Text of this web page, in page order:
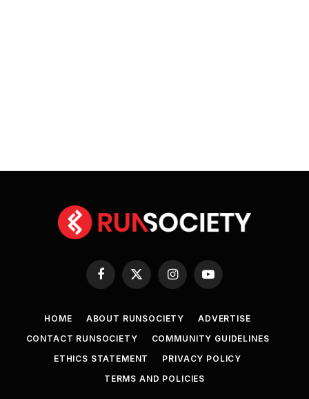
Facebook
X
InstagramYouTube
HOME ABOUT RUNSOCIETY
ADVERTISE
CONTACT RUNSOCIETY
COMMUNITY GUIDELINES
ETHICS STATEMENT
PRIVACY POLICY
TERMS AND POLICIES